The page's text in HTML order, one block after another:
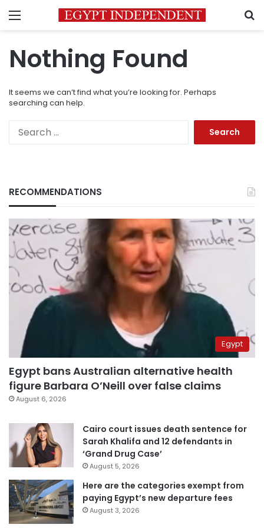
Menu
Nothing Found
It seems we can’t find what you’re looking for. Perhaps
searching can help.
RECOMMENDATIONS
Egypt
Egypt bans Australian alternative health
figure Barbara O’Neill over false claims
August 6, 2026
Cairo court issues death sentence for
Sarah Khalifa and 12 defendants in
‘Grand Drug Case’
August 5, 2026
Here are the categories exempt from
paying Egypt’s new departure fees
August 3, 2026